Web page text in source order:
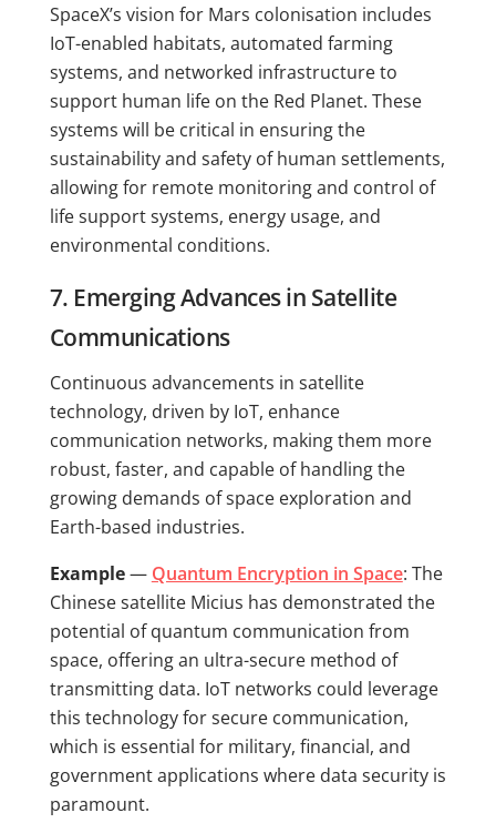
SpaceX’s vision for Mars colonisation includes
IoT-enabled habitats, automated farming
systems, and networked infrastructure to
support human life on the Red Planet. These
systems will be critical in ensuring the
sustainability and safety of human settlements,
allowing for remote monitoring and control of
life support systems, energy usage, and
environmental conditions.
7. Emerging Advances in Satellite
Communications
Continuous advancements in satellite
technology, driven by IoT, enhance
communication networks, making them more
robust, faster, and capable of handling the
growing demands of space exploration and
Earth-based industries.
Example— Quantum Encryption in Space: The
Chinese satellite Micius has demonstrated the
potential of quantum communication from
space, offering an ultra-secure method of
transmitting data. IoT networks could leverage
this technology for secure communication,
which is essential for military, financial, and
government applications where data security is
paramount.